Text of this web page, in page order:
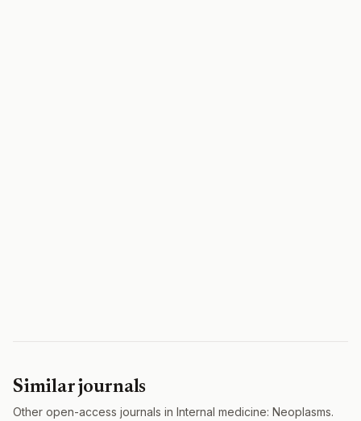
Similar journals
Other open-access journals in Internal medicine: Neoplasms.